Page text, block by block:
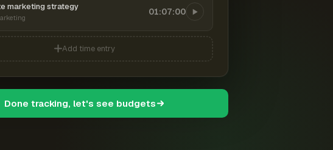
marketing strategy 01:07:00
Add time entry
Done tracking, let's see budgets